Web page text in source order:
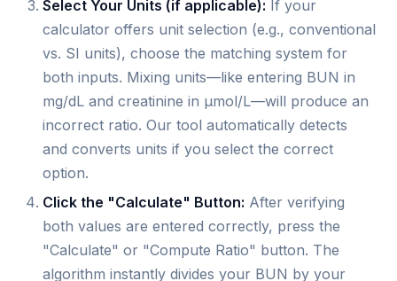
Select Your Units (if applicable): If your
calculator offers unit selection (e.g., conventional
vs. SI units), choose the matching system for
both inputs. Mixing units—like entering BUN in
mg/dL and creatinine in µmol/L—will produce an
incorrect ratio. Our tool automatically detects
and converts units if you select the correct
option.
Click the "Calculate" Button: After verifying
both values are entered correctly, press the
"Calculate" or "Compute Ratio" button. The
algorithm instantly divides your BUN by your